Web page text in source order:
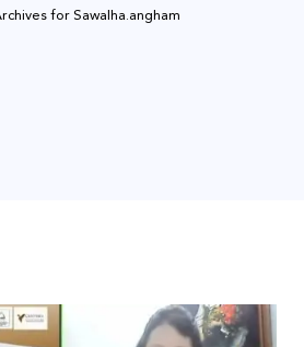
for Sawalha.angham